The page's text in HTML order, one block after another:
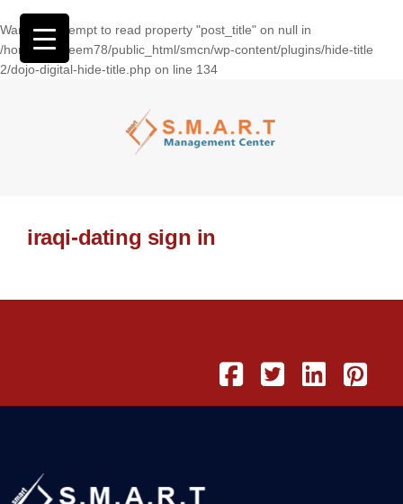
Warning: Attempt to read property "post_title" on null in
/home/wasseem78/public_html/smcn/wp-content/plugins/hide-title
2/dojo-digital-hide-title.php on line 134
iraqi-dating sign in